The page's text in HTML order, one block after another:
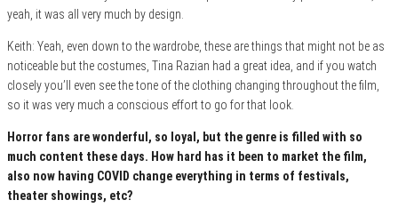
yeah, it was all very much by design.
Keith: Yeah, even down to the wardrobe, these are things that might not be as
noticeable but the costumes, Tina Razian had a great idea, and if you watch
closely you’ll even see the tone of the clothing changing throughout the film,
so it was very much a conscious effort to go for that look.
Horror fans are wonderful, so loyal, but the genre is filled with so
much content these days. How hard has it been to market the film,
also now having COVID change everything in terms of festivals,
theater showings, etc?